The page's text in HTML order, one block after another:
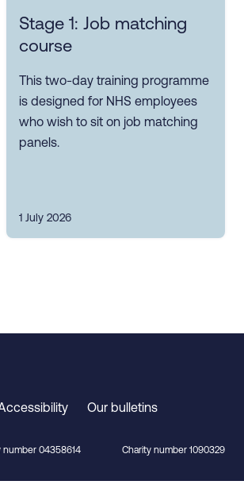
Stage 1: Job matching
course
This two-day training programme
is designed for NHS employees
who wish to sit on job matching
panels.
1 July 2026
Our bulletins
number 04358614 Charity number 1090329